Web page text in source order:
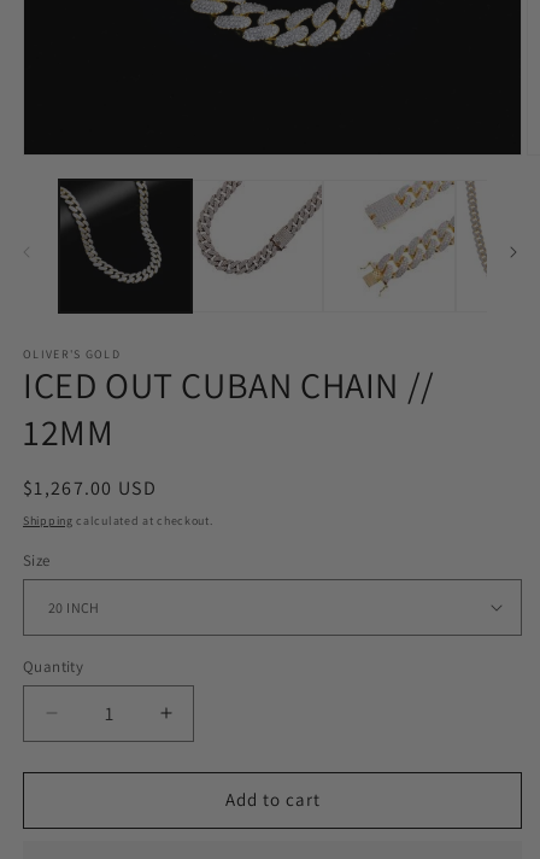
media
OLIVER'S GOLD
ICED OUT CUBAN CHAIN //
12MM
Regular
price
$1,267.00 USD
Shipping calculated at checkout.
Size
Quantity
Decrease
quantity
for
OUT
Increase
quantity
for
OUT
Add to cart